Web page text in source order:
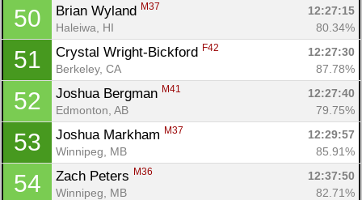
50 Brian Wyland M37
12:27:15
Haleiwa, HI
80.34%
51 Crystal Wright-Bickford F42
12:27:30
Berkeley, CA
87.78%
52 Joshua Bergman M41
12:27:40
Edmonton, AB
79.75%
53 Joshua Markham M37
12:29:57
Winnipeg, MB
85.91%
54 Zach Peters M36
12:37:50
Winnipeg, MB
82.71%